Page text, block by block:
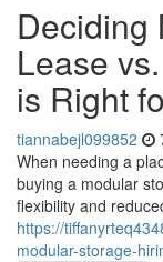
Deciding
Lease
is Right
tiannabejl099852
When needing a
buying a modular
flexibility and
https://
modular-storage-